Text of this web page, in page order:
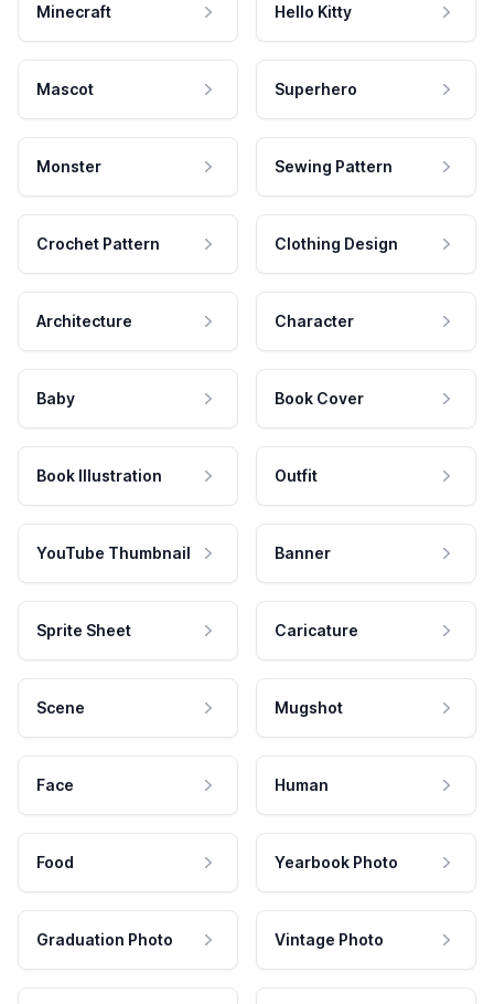
Minecraft Hello Kitty
Mascot Superhero
Monster Sewing Pattern
Crochet Pattern Clothing Design
Architecture Character
Baby Book Cover
Book Illustration Outfit
YouTube Thumbnail Banner
Sprite Sheet Caricature
Scene Mugshot
Face Human
Food Yearbook Photo
Graduation Photo Vintage Photo